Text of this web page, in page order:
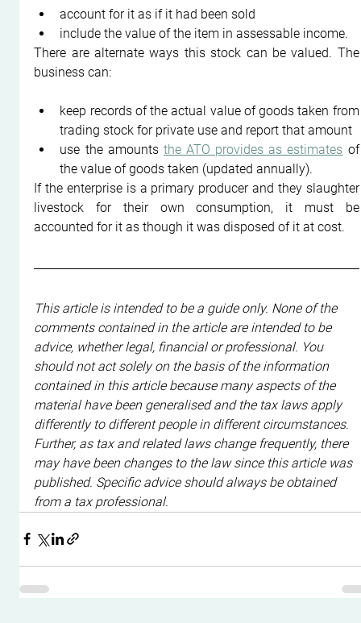
account for it as if it had been sold
include the value of the item in assessable income.
There are alternate ways this stock can be valued. The
business can:
keep records of the actual value of goods taken from
trading stock for private use and report that amount
use the amounts the ATO provides as estimates of
the value of goods taken (updated annually).
If the enterprise is a primary producer and they slaughter
livestock for their own consumption, it must be
accounted for it as though it was disposed of it at cost.
This article is intended to be a guide only. None of the
comments contained in the article are intended to be
advice, whether legal, financial or professional. You
should not act solely on the basis of the information
contained in this article because many aspects of the
material have been generalised and the tax laws apply
differently to different people in different circumstances.
Further, as tax and related laws change frequently, there
may have been changes to the law since this article was
published. Specific advice should always be obtained
from a tax professional.